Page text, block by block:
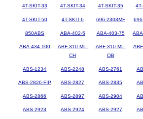
4T-SKIT-33 4T-SKIT-34 4T-SKIT-35
4T-SKIT-50 4T-SKIT-6 696-2303MF
850ABS ABA-402-5 ABA-403-75
ABA-434-100
ABF-310-ML-
CH
ABF-310-ML-
OB
ABS-1234 ABS-2248 ABS-2761
ABS-2826-FIP ABS-2827 ABS-2835
ABS-2866 ABS-2897 ABS-2904
ABS-2923 ABS-2924 ABS-2927